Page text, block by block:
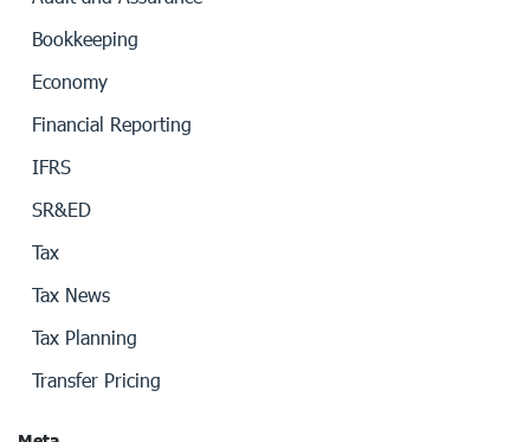
Bookkeeping
Economy
Financial Reporting
IFRS
SR&ED
Tax
Tax News
Tax Planning
Transfer Pricing